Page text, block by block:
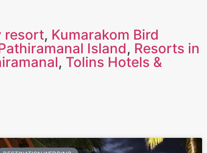
resort, Kumarakom Bird
Island, Resorts in
, Tolins Hotels &